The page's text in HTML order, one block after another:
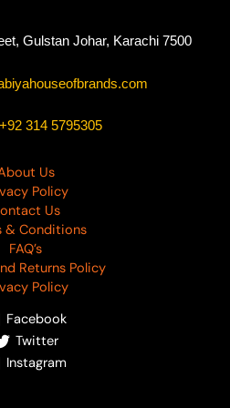
Gulstan Johar, Karachi 7500
+92 314 5795305
Us
Policy
Us
& Conditions
FAQ’s
Returns Policy
Policy
Facebook
Twitter
Instagram